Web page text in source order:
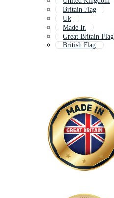
Britain Flag
Uk
Made In
Great Britain Flag
British Flag